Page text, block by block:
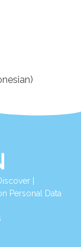
)
|
Personal Data